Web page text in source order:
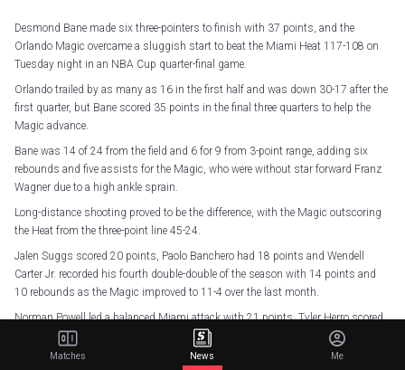
Desmond Bane made six three-pointers to finish with 37 points, and the
Orlando Magic overcame a sluggish start to beat the Miami Heat 117-108 on
Tuesday night in an NBA Cup quarter-final game.
Orlando trailed by as many as 16 in the first half and was down 30-17 after the
first quarter, but Bane scored 35 points in the final three quarters to help the
Magic advance.
Bane was 14 of 24 from the field and 6 for 9 from 3-point range, adding six
rebounds and five assists for the Magic, who were without star forward Franz
Wagner due to a high ankle sprain.
Long-distance shooting proved to be the difference, with the Magic outscoring
the Heat from the three-point line 45-24.
Jalen Suggs scored 20 points, Paolo Banchero had 18 points and Wendell
Carter Jr. recorded his fourth double-double of the season with 14 points and
10 rebounds as the Magic improved to 11-4 over the last month.
Norman Powell led a balanced Miami attack with 21 points. Tyler Herro scored
20 points, while Bam Adebayo and Andrew Wiggins each finished with 19. The
Heat suffered their fifth loss in their last six games.
Matches News Me